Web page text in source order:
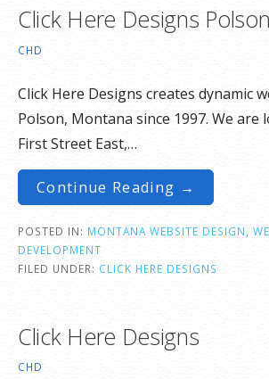
Click Here Designs
CHD
Click Here Designs creates dynamic
Polson, Montana since 1997. We are
First Street East,…
Continue Reading →
POSTED IN: MONTANA WEBSITE DESIGN
DEVELOPMENT
FILED UNDER: CLICK HERE DESIGNS
Click Here Designs
CHD